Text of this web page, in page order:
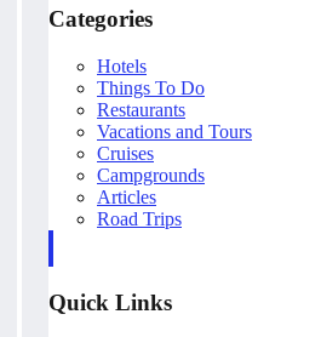
Categories
Hotels
Things To Do
Restaurants
Vacations and Tours
Cruises
Campgrounds
Articles
Road Trips
Quick Links